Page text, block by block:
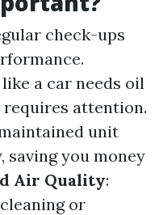
check-ups
like a car needs oil
requires attention.
unit
saving you money
Air Quality:
or